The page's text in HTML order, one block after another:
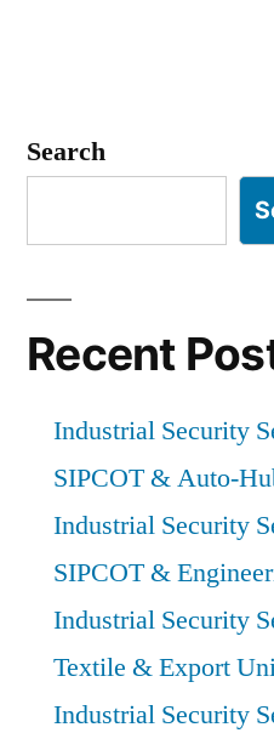
Search
Recent
Industrial Security
SIPCOT & Auto-
Industrial Security
SIPCOT &
Industrial Security
Textile & Export
Industrial Security